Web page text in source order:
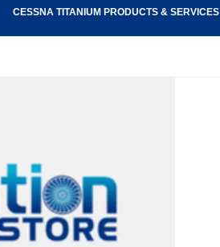
CESSNA TITANIUM PRODUCTS & SERVICES